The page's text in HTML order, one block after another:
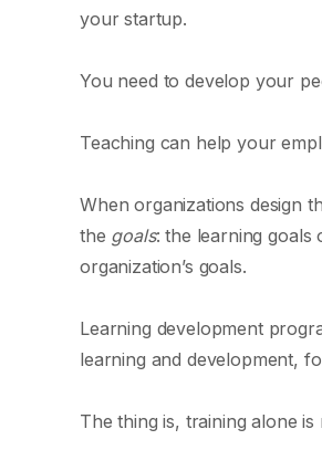
your startup.
You need to develop your
Teaching can help your
When organizations design
the goals: the learning goals
organization’s goals.
Learning development
learning and development,
The thing is, training alone is